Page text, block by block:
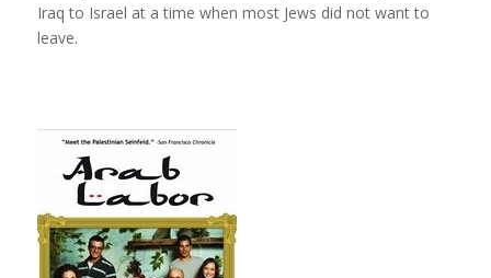
Iraq to Israel at a time when most Jews did not want to
leave.